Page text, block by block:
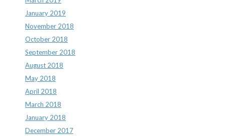
January 2019
November 2018
October 2018
September 2018
August 2018
May 2018
April 2018
March 2018
January 2018
December 2017